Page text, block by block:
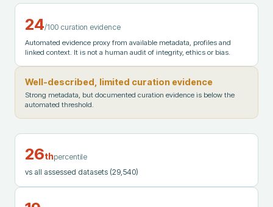
24/100 curation evidence
Automated evidence proxy from available metadata, profiles and
linked context. It is not a human audit of integrity, ethics or bias.
Well-described, limited curation evidence
Strong metadata, but documented curation evidence is below the
automated threshold.
26thpercentile
vs all assessed datasets (29,540)